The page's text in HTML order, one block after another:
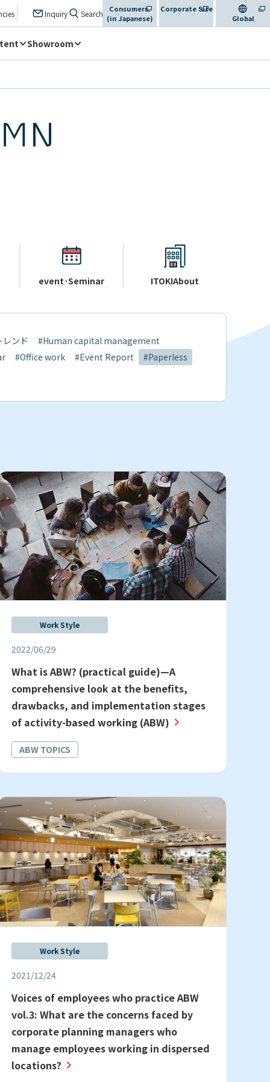
Showroom
Inquiry Search
Consumers
(in Japanese)
Corporate Site
Global
event·Seminar ITOKIAbout
ンド
#Human capital management
#Office work #Event Report
#Paperless
Work Style
2022/06/29
What is ABW? (practical guide)—A
comprehensive look at the benefits,
drawbacks, and implementation stages
of activity-based working (ABW)
ABW TOPICS
Work Style
2021/12/24
Voices of employees who practice ABW
vol.3: What are the concerns faced by
corporate planning managers who
manage employees working in dispersed
locations?